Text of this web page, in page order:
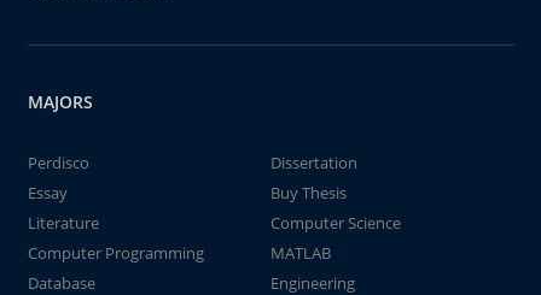
MAJORS
Perdisco
Dissertation
Essay
Buy Thesis
Literature
Computer Science
Computer Programming
MATLAB
Database
Engineering